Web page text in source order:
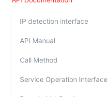
IP detection interface
API Manual
Call Method
Service Operation Interface